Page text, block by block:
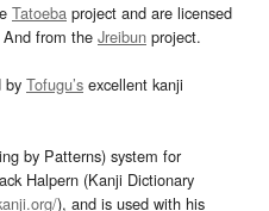
Tatoeba project and are licensed
from the Jreibun project.
by Tofugu’s excellent kanji
by Patterns) system for
Halpern (Kanji Dictionary
), and is used with his